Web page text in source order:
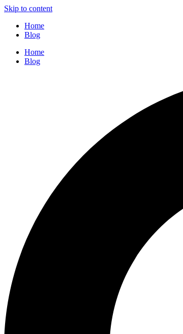
Skip to content
Home
Blog
Home
Blog